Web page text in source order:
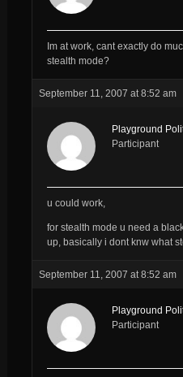
Im at work, cant exactly do
stealth mode?
September 11, 2007 at 8:52 am
Playground
Participant
u could work,
for stealth mode u need a
up, basically i dont knw what
September 11, 2007 at 8:52 am
Playground
Participant